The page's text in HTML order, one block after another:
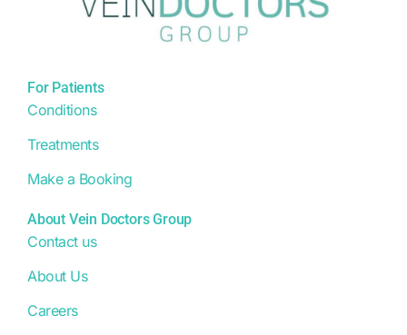
For Patients
Conditions
Treatments
Make a Booking
About Vein Doctors Group
Contact us
About Us
Careers